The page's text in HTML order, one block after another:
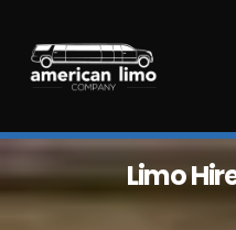
content
Limo